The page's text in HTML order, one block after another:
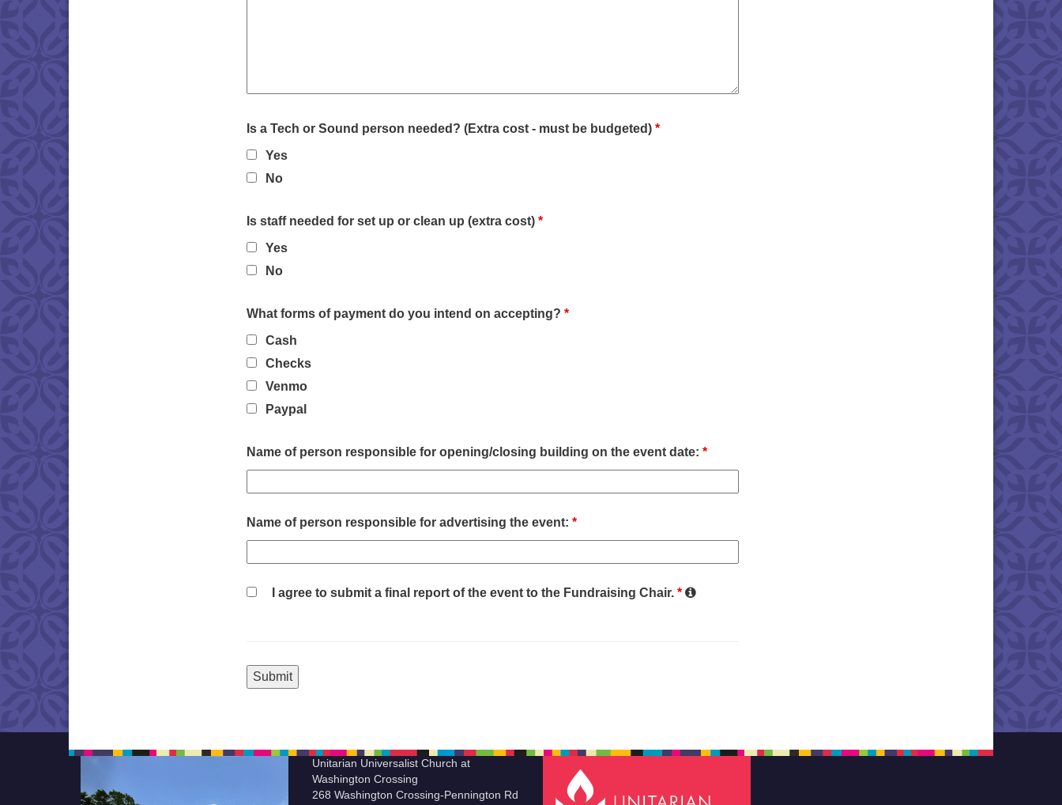
Is a Tech or Sound person needed? (Extra cost - must be budgeted) *
Yes
No
Is staff needed for set up or clean up (extra cost) *
Yes
No
What forms of payment do you intend on accepting? *
Cash
Checks
Venmo
Paypal
Name of person responsible for opening/closing building on the event date: *
Name of person responsible for advertising the event: *
I agree to submit a final report of the event to the Fundraising Chair.*
Unitarian Universalist Church at
Washington Crossing
268 Washington Crossing-Pennington Rd